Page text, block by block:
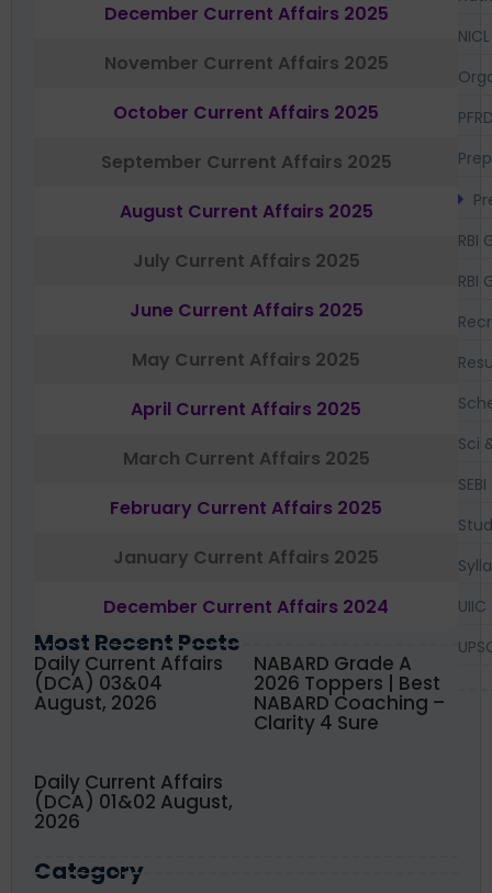
December Current Affairs 2025
November Current Affairs 2025
October Current Affairs 2025
September Current Affairs 2025
August Current Affairs 2025
July Current Affairs 2025
June Current Affairs 2025
May Current Affairs 2025
April Current Affairs 2025
March Current Affairs 2025
February Current Affairs 2025
January Current Affairs 2025
December Current Affairs 2024
Most Recent Posts
Daily Current Affairs
(DCA) 03&04
August, 2026
NABARD Grade A
2026 Toppers | Best
NABARD Coaching –
Clarity 4 Sure
Daily Current Affairs
(DCA) 01&02 August,
2026
Category
NICL
RBI
RBI
Sci
SEBI
UIIC